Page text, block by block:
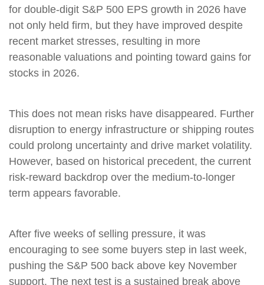
for double‑digit S&P 500 EPS growth in 2026 have
not only held firm, but they have improved despite
recent market stresses, resulting in more
reasonable valuations and pointing toward gains for
stocks in 2026.
This does not mean risks have disappeared. Further
disruption to energy infrastructure or shipping routes
could prolong uncertainty and drive market volatility.
However, based on historical precedent, the current
risk‑reward backdrop over the medium-to-longer
term appears favorable.
After five weeks of selling pressure, it was
encouraging to see some buyers step in last week,
pushing the S&P 500 back above key November
support. The next test is a sustained break above